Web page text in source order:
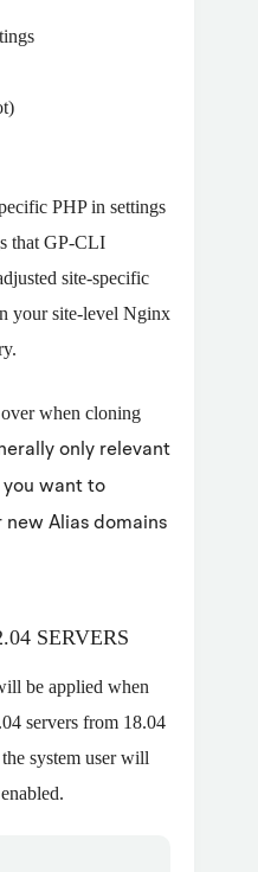
PHP in settings
that GP-CLI
site-specific
your site-level Nginx
when cloning
only relevant
want to
Alias domains
SERVERS
be applied when
servers from 18.04
system user will